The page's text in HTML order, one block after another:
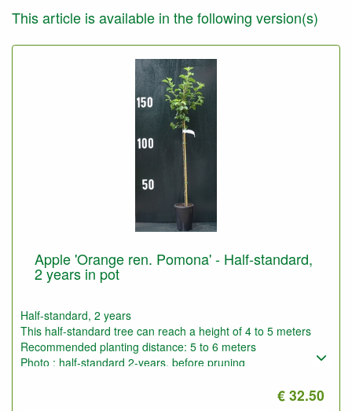
This article is available in the following version(s)
Apple 'Orange ren. Pomona' - Half-standard,
2 years in pot
Half-standard, 2 years
This half-standard tree can reach a height of 4 to 5 meters
Recommended planting distance: 5 to 6 meters
Photo : half-standard 2-years, before pruning
€ 32.50